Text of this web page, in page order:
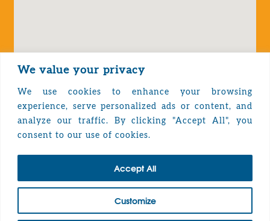
We value your privacy
We use cookies to enhance your browsing
experience, serve personalized ads or content, and
analyze our traffic. By clicking "Accept All", you
consent to our use of cookies.
Customize
Accept All
Privacy Policy